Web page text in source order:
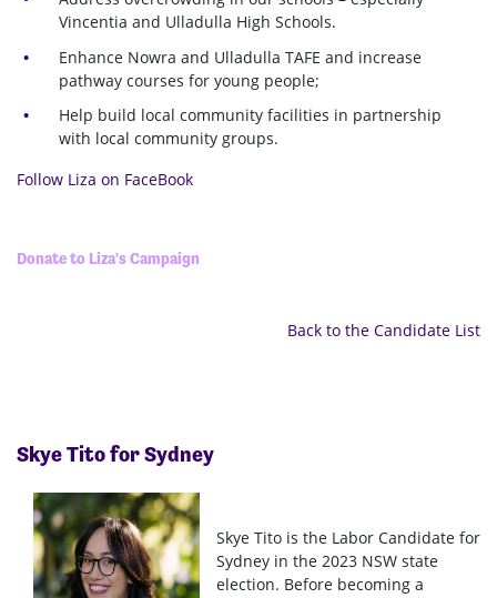
Vincentia and Ulladulla High Schools.
Enhance Nowra and Ulladulla TAFE and increase
pathway courses for young people;
Help build local community facilities in partnership
with local community groups.
Follow Liza on FaceBook
Donate to Liza's Campaign
Back to the Candidate List
Skye Tito for Sydney
Skye Tito is the Labor Candidate for
Sydney in the 2023 NSW state
election. Before becoming a